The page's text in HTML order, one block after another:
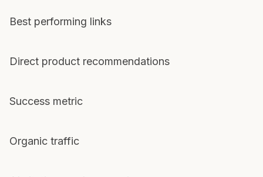
Best performing links
Direct product recommendations
Success metric
Organic traffic